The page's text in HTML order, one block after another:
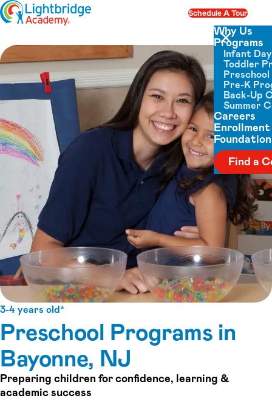
Skip to content Schedule A Tour
Close menu
Why Us
Programs
Infant
Toddler
Pre-K
Back-Up
Summer
Careers
Enrollment
Foundation
Find a
3-4 years old*
Preschool Programs in
Bayonne, NJ
Preparing children for confidence, learning &
academic success